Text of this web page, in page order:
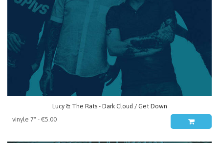
Lucy & The Rats - Dark Cloud / Get Down